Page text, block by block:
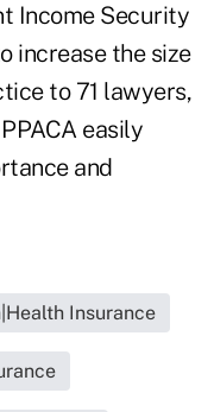
Income Security
increase the size
to 71 lawyers,
easily
and
Insurance